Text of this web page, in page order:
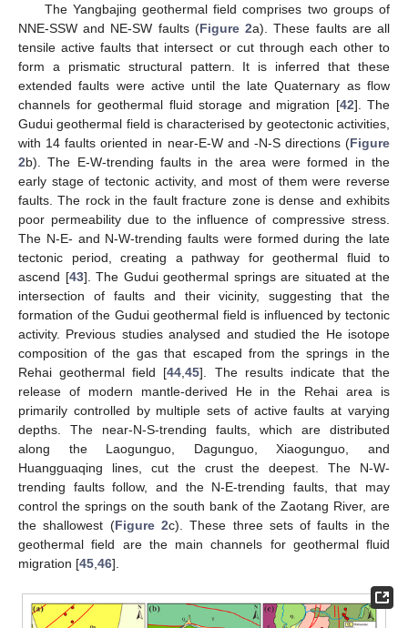
The Yangbajing geothermal field comprises two groups of
NNE-SSW and NE-SW faults (Figure 2a). These faults are all
tensile active faults that intersect or cut through each other to
form a prismatic structural pattern. It is inferred that these
extended faults were active until the late Quaternary as flow
channels for geothermal fluid storage and migration [42]. The
Gudui geothermal field is characterised by geotectonic activities,
with 14 faults oriented in near-E-W and -N-S directions (Figure
2b). The E-W-trending faults in the area were formed in the
early stage of tectonic activity, and most of them were reverse
faults. The rock in the fault fracture zone is dense and exhibits
poor permeability due to the influence of compressive stress.
The N-E- and N-W-trending faults were formed during the late
tectonic period, creating a pathway for geothermal fluid to
ascend [43]. The Gudui geothermal springs are situated at the
intersection of faults and their vicinity, suggesting that the
formation of the Gudui geothermal field is influenced by tectonic
activity. Previous studies analysed and studied the He isotope
composition of the gas that escaped from the springs in the
Rehai geothermal field [44 ,45]. The results indicate that the
release of modern mantle-derived He in the Rehai area is
primarily controlled by multiple sets of active faults at varying
depths. The near-N-S-trending faults, which are distributed
along the Laogunguo, Dagunguo, Xiaogunguo, and
Huangguaqing lines, cut the crust the deepest. The N-W-
trending faults follow, and the N-E-trending faults, that may
control the springs on the south bank of the Zaotang River, are
the shallowest (Figure 2c). These three sets of faults in the
geothermal field are the main channels for geothermal fluid
migration [45 46].